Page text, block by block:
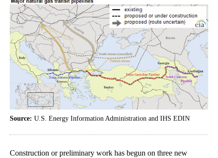
Source: U.S. Energy Information Administration and IHS EDIN
Construction or preliminary work has begun on three new